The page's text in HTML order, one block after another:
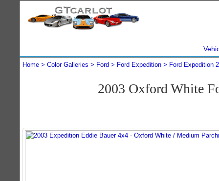
Home Color Galleries Ford Ford Expedition Ford Expedition
2003 Oxford White